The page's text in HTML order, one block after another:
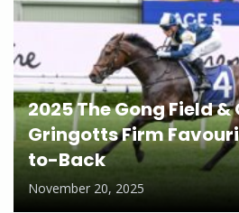
2025 The Gong Field &
Gringotts Firm
to-Back
November 20, 2025